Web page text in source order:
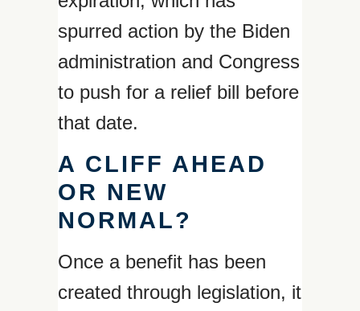
spurred action by the Biden
administration and Congress
to push for a relief bill before
that date.
A CLIFF AHEAD
OR NEW
NORMAL?
Once a benefit has been
created through legislation, it